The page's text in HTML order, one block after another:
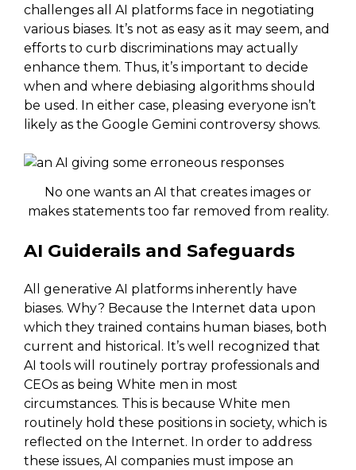
challenges all AI platforms face in negotiating
various biases. It’s not as easy as it may seem, and
efforts to curb discriminations may actually
enhance them. Thus, it’s important to decide
when and where debiasing algorithms should
be used. In either case, pleasing everyone isn’t
likely as the Google Gemini controversy shows.
No one wants an AI that creates images or
makes statements too far removed from reality.
AI Guiderails and Safeguards
All generative AI platforms inherently have
biases. Why? Because the Internet data upon
which they trained contains human biases, both
current and historical. It’s well recognized that
AI tools will routinely portray professionals and
CEOs as being White men in most
circumstances. This is because White men
routinely hold these positions in society, which is
reflected on the Internet. In order to address
these issues, AI companies must impose an